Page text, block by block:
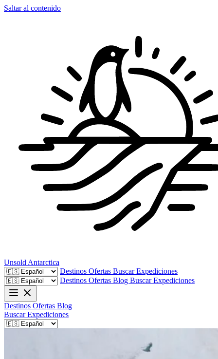
Saltar al contenido
Unsold Antarctica
Destinos Ofertas Buscar Expediciones
Destinos Ofertas Blog Buscar Expediciones
Destinos Ofertas Blog
Buscar Expediciones